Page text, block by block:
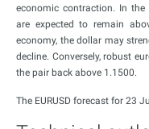
economic contraction. In the
are expected to remain
economy, the dollar may
decline. Conversely, robust
the pair back above 1.1500.
The EURUSD forecast for 23